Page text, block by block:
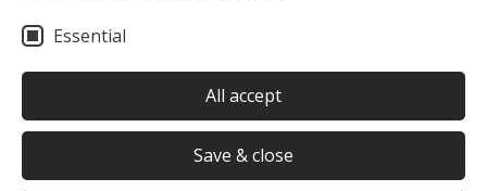
Essential
All accept
Save & close